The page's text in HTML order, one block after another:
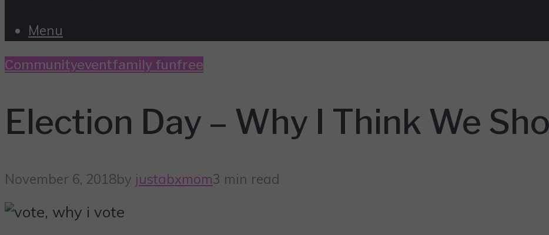
Menu
Communityeventfamily funfree
Election Day – Why I Think We
November 6, 2018by justabxmom3 min read